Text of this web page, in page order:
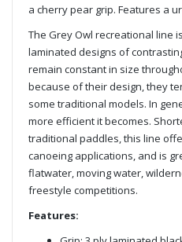
a cherry pear grip. Features a
The Grey Owl recreational line
laminated designs of
remain constant in size
because of their design, they
some traditional models. In
more efficient it becomes.
traditional paddles, this line
canoeing applications, and is
flatwater, moving water,
freestyle competitions.
Features: